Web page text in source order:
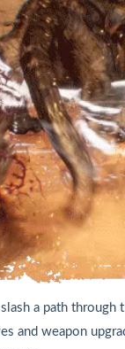
a path
and weapon